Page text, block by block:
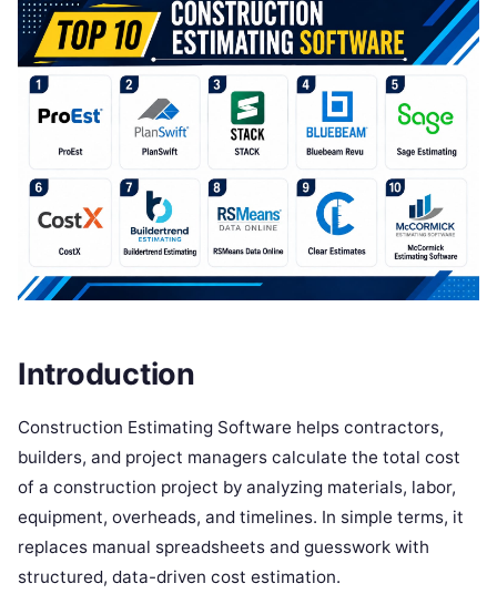
Introduction
Construction Estimating Software helps contractors,
builders, and project managers calculate the total cost
of a construction project by analyzing materials, labor,
equipment, overheads, and timelines. In simple terms, it
replaces manual spreadsheets and guesswork with
structured, data-driven cost estimation.